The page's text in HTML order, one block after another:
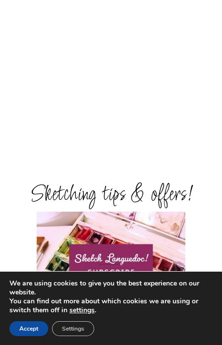
Sketching tips & offers!
We are using cookies to give you the best experience on our
website.
You can find out more about which cookies we are using or
switch them off in settings.
Accept Settings